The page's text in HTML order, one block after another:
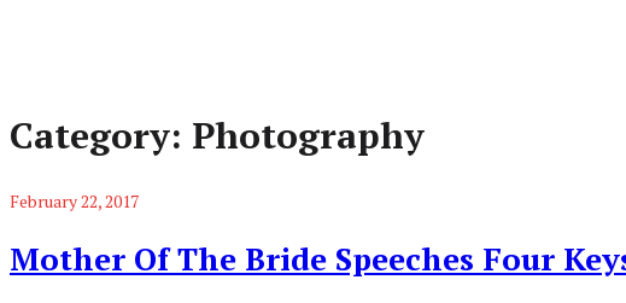
Category: Photography
February 22, 2017
Mother Of The Bride Speeches Four